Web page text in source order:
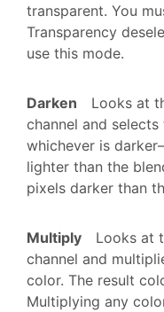
transparent. You
Transparency
use this mode.
Darken
Looks at
channel and
whichever is
lighter than the
pixels darker than
Multiply
Looks at
channel and
color. The result
Multiplying any